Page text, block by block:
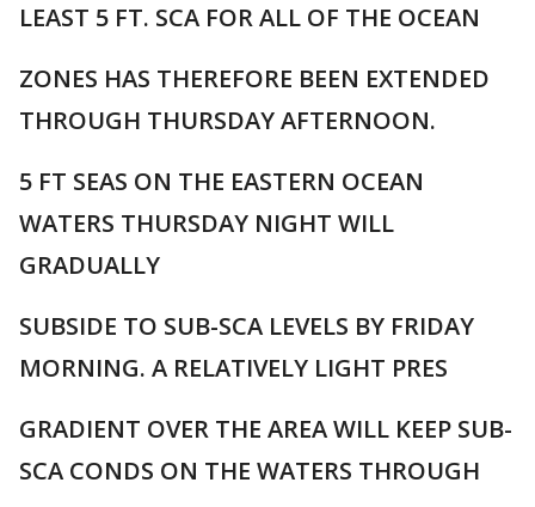
LEAST 5 FT. SCA FOR ALL OF THE OCEAN
ZONES HAS THEREFORE BEEN EXTENDED
THROUGH THURSDAY AFTERNOON.
5 FT SEAS ON THE EASTERN OCEAN
WATERS THURSDAY NIGHT WILL
GRADUALLY
SUBSIDE TO SUB-SCA LEVELS BY FRIDAY
MORNING. A RELATIVELY LIGHT PRES
GRADIENT OVER THE AREA WILL KEEP SUB-
SCA CONDS ON THE WATERS THROUGH